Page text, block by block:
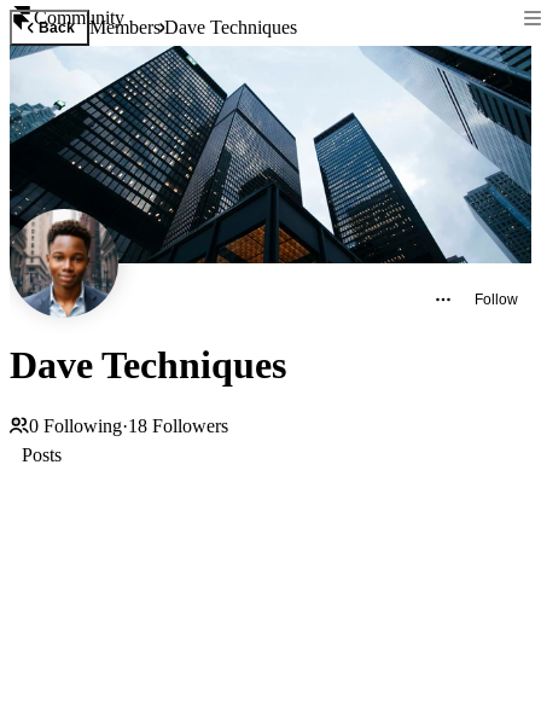
Community
Back MembersDave Techniques
Follow
Dave Techniques
0 Following·18 Followers
Posts